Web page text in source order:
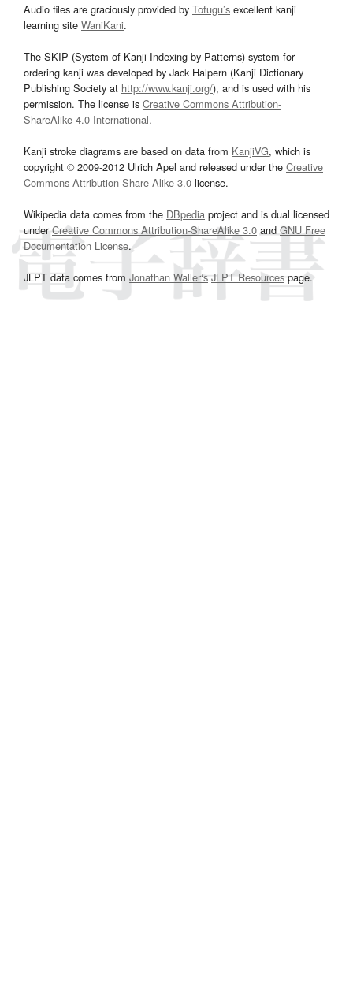
Audio files are graciously provided by Tofugu’s excellent kanji
learning site WaniKani.
The SKIP (System of Kanji Indexing by Patterns) system for
ordering kanji was developed by Jack Halpern (Kanji Dictionary
Publishing Society at http://www.kanji.org/), and is used with his
permission. The license is Creative Commons Attribution-
ShareAlike 4.0 International.
Kanji stroke diagrams are based on data from KanjiVG, which is
copyright © 2009-2012 Ulrich Apel and released under the Creative
Commons Attribution-Share Alike 3.0 license.
Wikipedia data comes from the DBpedia project and is dual licensed
underCreative Commons Attribution-ShareAlike 3.0and GNU Free
Documentation License.
JLPT data comes from Jonathan Waller‘s JLPT Resourcespage.